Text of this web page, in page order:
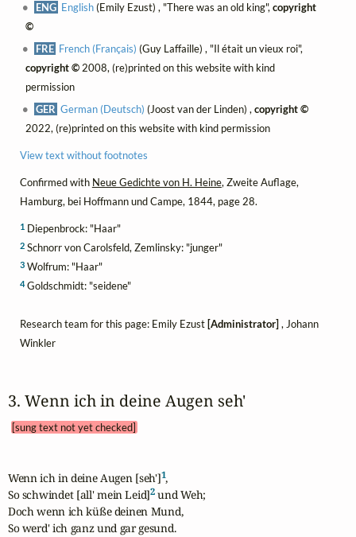
ENG English(Emily Ezust) , "There was an old king",copyright
©
FRE French (Français) (Guy Laffaille) , "Il était un vieux roi",
copyright ©2008, (re)printed on this website with kind
permission
GER German (Deutsch) (Joost van der Linden) ,copyright ©
2022, (re)printed on this website with kind permission
View text without footnotes
Confirmed with Neue Gedichte von H. Heine, Zweite Auflage,
Hamburg, bei Hoffmann und Campe, 1844, page 28.
1Diepenbrock: "Haar"
2Schnorr von Carolsfeld, Zemlinsky: "junger"
3Wolfrum: "Haar"
4Goldschmidt: "seidene"
Research team for this page: Emily Ezust [Administrator] , Johann
Winkler
3. Wenn ich in deine Augen seh'
[sung text not yet checked]
Wenn ich in deine Augen [seh']1,
So schwindet [all' mein Leid]2 und Weh;
Doch wenn ich küße deinen Mund,
So werd' ich ganz und gar gesund.